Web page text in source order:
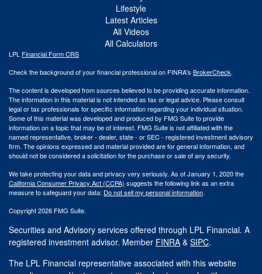
Lifestyle
Latest Articles
All Videos
All Calculators
LPL Financial Form CRS
Check the background of your financial professional on FINRA's BrokerCheck.
The content is developed from sources believed to be providing accurate information.
The information in this material is not intended as tax or legal advice. Please consult
legal or tax professionals for specific information regarding your individual situation.
Some of this material was developed and produced by FMG Suite to provide
information on a topic that may be of interest. FMG Suite is not affiliated with the
named representative, broker - dealer, state - or SEC - registered investment advisory
firm. The opinions expressed and material provided are for general information, and
should not be considered a solicitation for the purchase or sale of any security.
We take protecting your data and privacy very seriously. As of January 1, 2020 the
California Consumer Privacy Act (CCPA) suggests the following link as an extra
measure to safeguard your data: Do not sell my personal information.
Copyright 2026 FMG Suite.
Securities and Advisory services offered through LPL Financial. A
registered investment advisor. Member FINRA & SIPC.
The LPL Financial representative associated with this website